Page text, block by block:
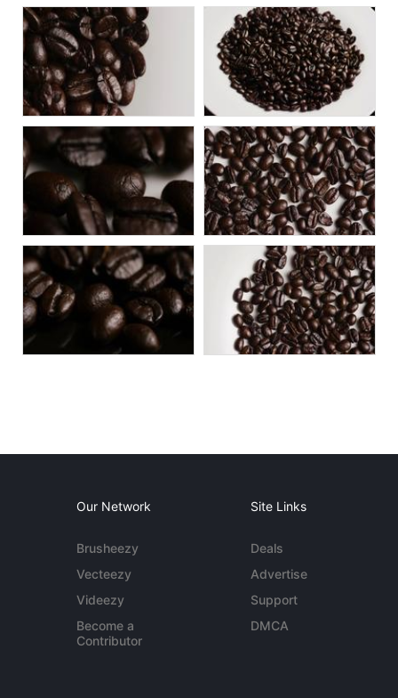
Our Network
Brusheezy
Vecteezy
Videezy
Become a
Contributor
Site Links
Deals
Advertise
Support
DMCA